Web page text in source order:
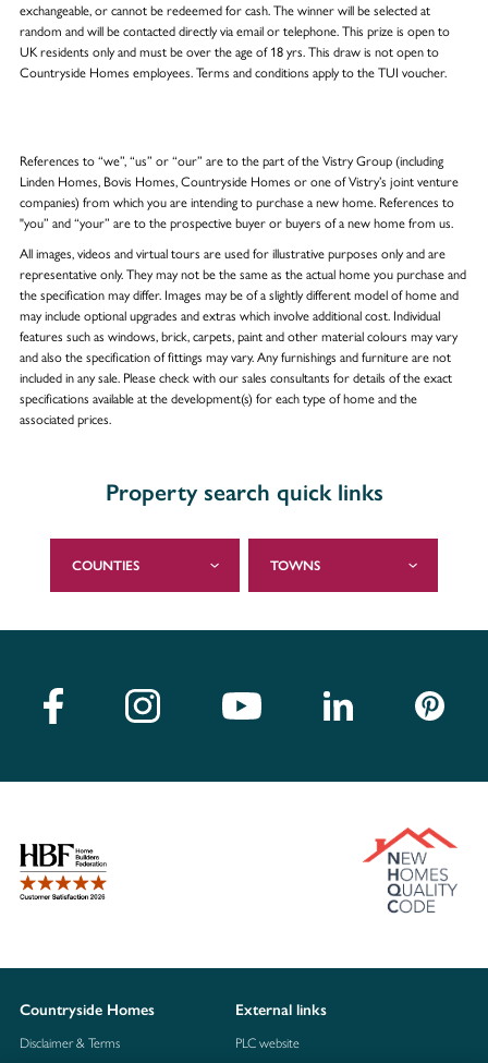
exchangeable, or cannot be redeemed for cash. The winner will be selected at
random and will be contacted directly via email or telephone. This prize is open to
UK residents only and must be over the age of 18 yrs. This draw is not open to
Countryside Homes employees. Terms and conditions apply to the TUI voucher.
References to “we”, “us” or “our” are to the part of the Vistry Group (including
Linden Homes, Bovis Homes, Countryside Homes or one of Vistry’s joint venture
companies) from which you are intending to purchase a new home. References to
"you” and “your” are to the prospective buyer or buyers of a new home from us.
All images, videos and virtual tours are used for illustrative purposes only and are
representative only. They may not be the same as the actual home you purchase and
the specification may differ. Images may be of a slightly different model of home and
may include optional upgrades and extras which involve additional cost. Individual
features such as windows, brick, carpets, paint and other material colours may vary
and also the specification of fittings may vary. Any furnishings and furniture are not
included in any sale. Please check with our sales consultants for details of the exact
specifications available at the development(s) for each type of home and the
associated prices.
Property search quick links
COUNTIES TOWNS
Countryside Homes
Disclaimer & Terms
External links
PLC website